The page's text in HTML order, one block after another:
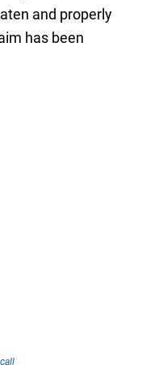
and properly
has been